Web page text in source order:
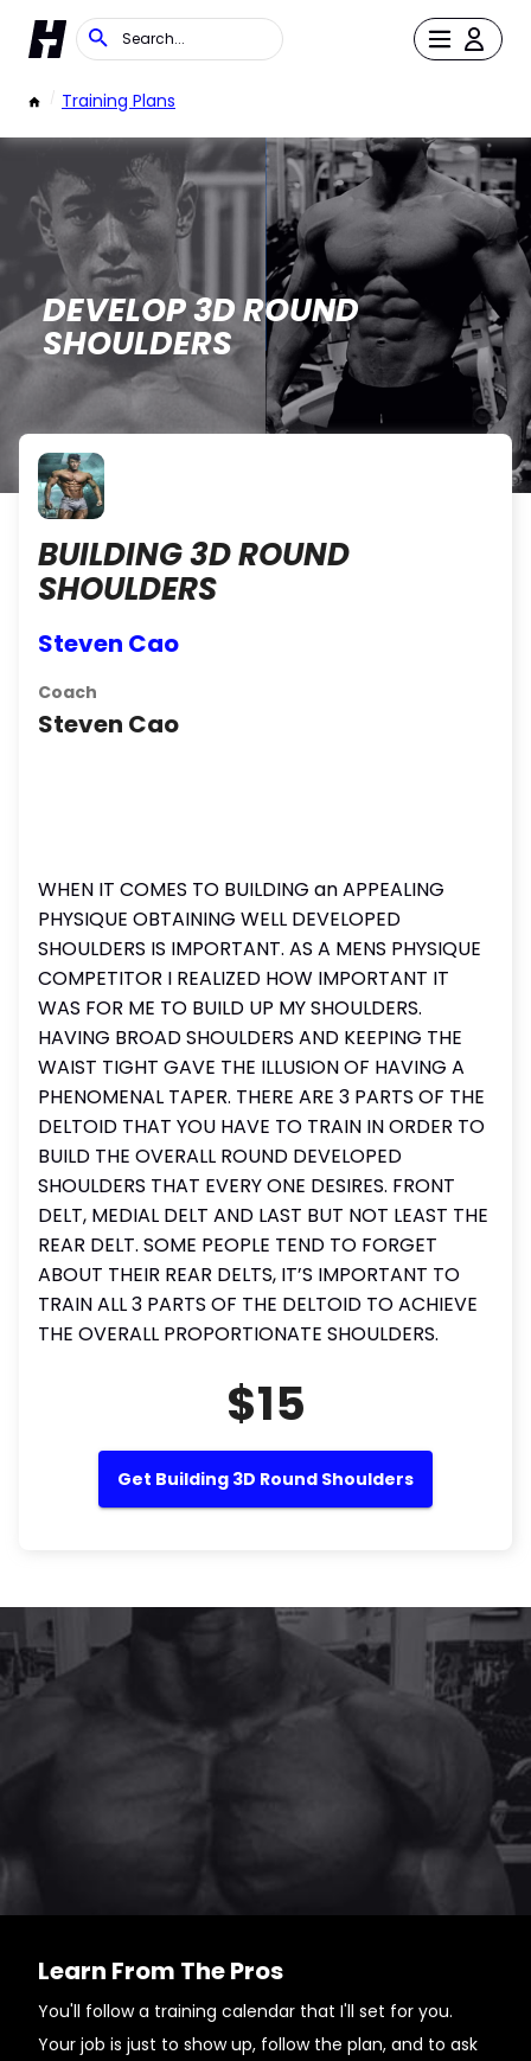
/ Training Plans
DEVELOP 3D ROUND
SHOULDERS
BUILDING 3D ROUND
SHOULDERS
Steven Cao
Coach
Steven Cao
WHEN IT COMES TO BUILDING an APPEALING
PHYSIQUE OBTAINING WELL DEVELOPED
SHOULDERS IS IMPORTANT. AS A MENS PHYSIQUE
COMPETITOR I REALIZED HOW IMPORTANT IT
WAS FOR ME TO BUILD UP MY SHOULDERS.
HAVING BROAD SHOULDERS AND KEEPING THE
WAIST TIGHT GAVE THE ILLUSION OF HAVING A
PHENOMENAL TAPER. THERE ARE 3 PARTS OF THE
DELTOID THAT YOU HAVE TO TRAIN IN ORDER TO
BUILD THE OVERALL ROUND DEVELOPED
SHOULDERS THAT EVERY ONE DESIRES. FRONT
DELT, MEDIAL DELT AND LAST BUT NOT LEAST THE
REAR DELT. SOME PEOPLE TEND TO FORGET
ABOUT THEIR REAR DELTS, IT’S IMPORTANT TO
TRAIN ALL 3 PARTS OF THE DELTOID TO ACHIEVE
THE OVERALL PROPORTIONATE SHOULDERS.
$15
Get Building 3D Round Shoulders
Learn From The Pros
You'll follow a training calendar that I'll set for you.
Your job is just to show up, follow the plan, and to ask